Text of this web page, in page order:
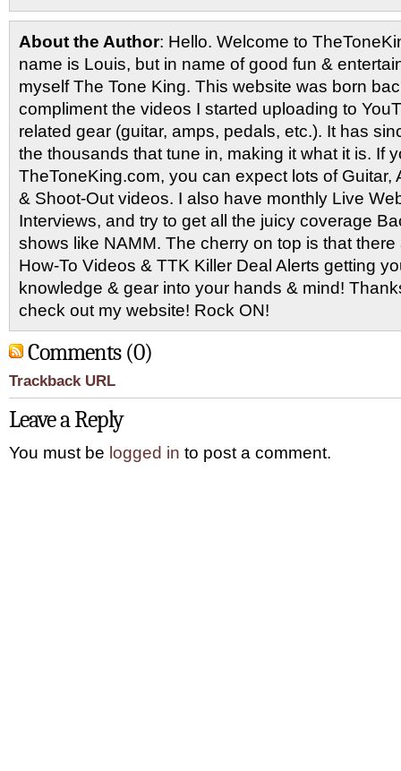
About the Author: Hello. Welcome to
name is Louis, but in name of good fun &
myself The Tone King. This website was born
compliment the videos I started uploading to
related gear (guitar, amps, pedals, etc.). It has
the thousands that tune in, making it what it is. If
TheToneKing.com, you can expect lots of Guitar,
& Shoot-Out videos. I also have monthly Live
Interviews, and try to get all the juicy coverage
shows like NAMM. The cherry on top is that
How-To Videos & TTK Killer Deal Alerts getting
knowledge & gear into your hands & mind!
check out my website! Rock ON!
Comments (0)
Trackback URL
Leave a Reply
You must be logged in to post a comment.